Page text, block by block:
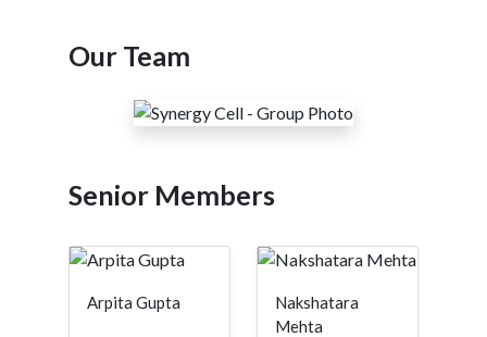
Our Team
Senior Members
Arpita Gupta
Nakshatara
Mehta